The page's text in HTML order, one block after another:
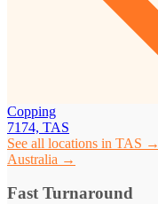
Copping
7174, TAS
See all locations in TAS →
Australia →
Fast Turnaround